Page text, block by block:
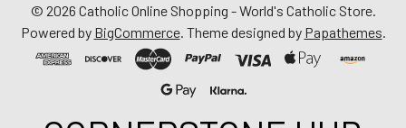
© 2026 Catholic Online Shopping - World's Catholic Store.
Powered by BigCommerce. Theme designed by Papathemes.